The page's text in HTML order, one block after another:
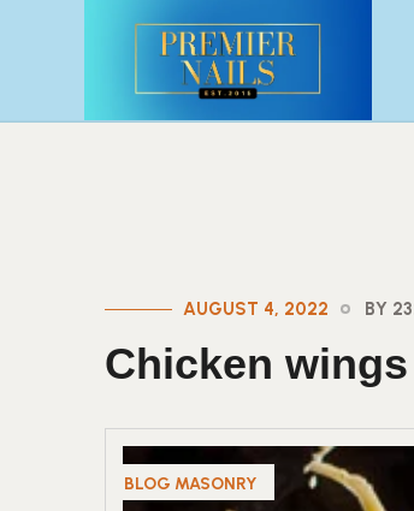
AUGUST 4, 2022 BY
Chicken
BLOG MASONRY